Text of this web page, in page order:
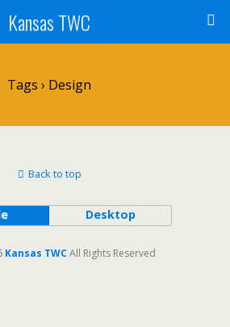
Kansas TWC
Tags › Design
Back to top
Desktop
Kansas TWCAll Rights Reserved